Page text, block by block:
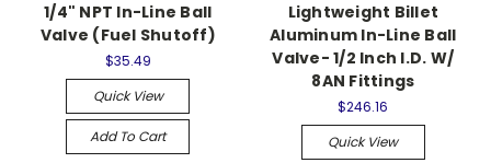
1/4" NPT In-Line Ball
Valve (Fuel Shutoff)
$35.49
Quick View
Add To Cart
Lightweight Billet
Aluminum In-Line Ball
Valve- 1/2 Inch I.D. W/
8AN Fittings
$246.16
Quick View